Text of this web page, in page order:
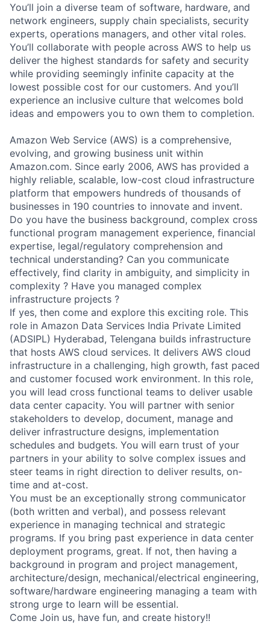
You’ll join a diverse team of software, hardware, and
network engineers, supply chain specialists, security
experts, operations managers, and other vital roles.
You’ll collaborate with people across AWS to help us
deliver the highest standards for safety and security
while providing seemingly infinite capacity at the
lowest possible cost for our customers. And you’ll
experience an inclusive culture that welcomes bold
ideas and empowers you to own them to completion.
Amazon Web Service (AWS) is a comprehensive,
evolving, and growing business unit within
Amazon.com. Since early 2006, AWS has provided a
highly reliable, scalable, low-cost cloud infrastructure
platform that empowers hundreds of thousands of
businesses in 190 countries to innovate and invent.
Do you have the business background, complex cross
functional program management experience, financial
expertise, legal/regulatory comprehension and
technical understanding? Can you communicate
effectively, find clarity in ambiguity, and simplicity in
complexity ? Have you managed complex
infrastructure projects ?
If yes, then come and explore this exciting role. This
role in Amazon Data Services India Private Limited
(ADSIPL) Hyderabad, Telengana builds infrastructure
that hosts AWS cloud services. It delivers AWS cloud
infrastructure in a challenging, high growth, fast paced
and customer focused work environment. In this role,
you will lead cross functional teams to deliver usable
data center capacity. You will partner with senior
stakeholders to develop, document, manage and
deliver infrastructure designs, implementation
schedules and budgets. You will earn trust of your
partners in your ability to solve complex issues and
steer teams in right direction to deliver results, on-
time and at-cost.
You must be an exceptionally strong communicator
(both written and verbal), and possess relevant
experience in managing technical and strategic
programs. If you bring past experience in data center
deployment programs, great. If not, then having a
background in program and project management,
architecture/design, mechanical/electrical engineering,
software/hardware engineering managing a team with
strong urge to learn will be essential.
Come Join us, have fun, and create history!!